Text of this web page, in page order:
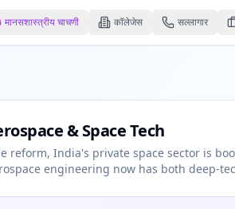
मानसशास्त्रीय चाचणी कॉलेजेस सल्लागार
& Space Tech
reform, India's private space sector is
engineering now has both deep-